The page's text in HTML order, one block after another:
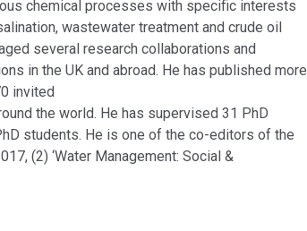
chemical processes with specific interests
wastewater treatment and crude oil
several research collaborations and
in the UK and abroad. He has published more
invited
the world. He has supervised 31 PhD
students. He is one of the co-editors of the
(2) ‘Water Management: Social &